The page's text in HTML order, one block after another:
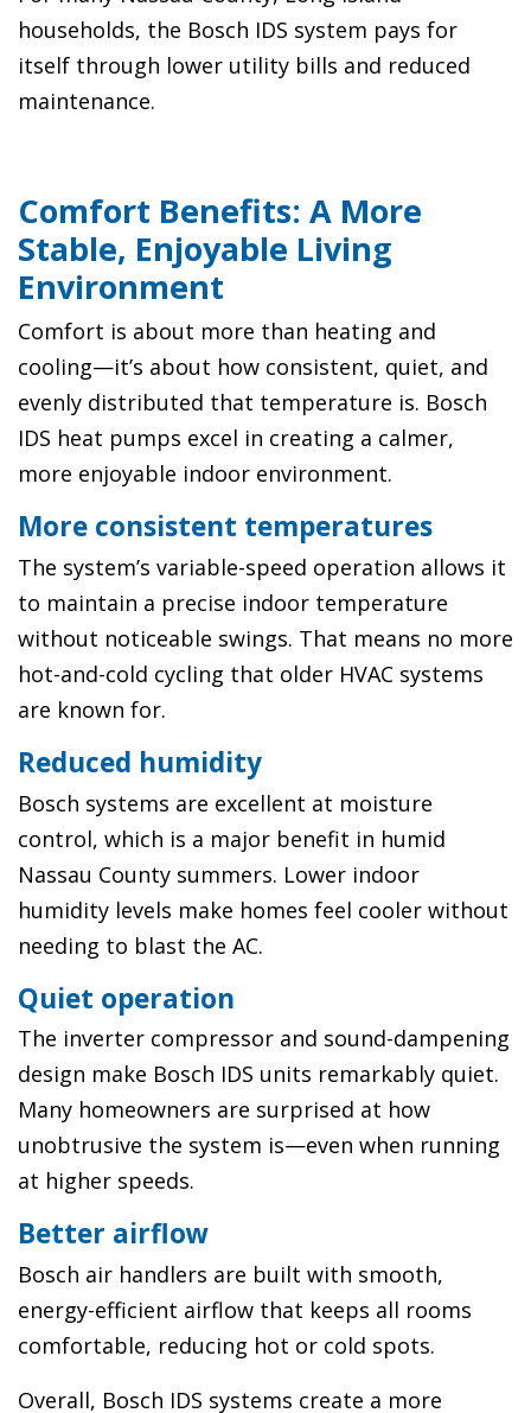
households, the Bosch IDS system pays for
itself through lower utility bills and reduced
maintenance.
Comfort Benefits: A More
Stable, Enjoyable Living
Environment
Comfort is about more than heating and
cooling—it’s about how consistent, quiet, and
evenly distributed that temperature is. Bosch
IDS heat pumps excel in creating a calmer,
more enjoyable indoor environment.
More consistent temperatures
The system’s variable-speed operation allows it
to maintain a precise indoor temperature
without noticeable swings. That means no more
hot-and-cold cycling that older HVAC systems
are known for.
Reduced humidity
Bosch systems are excellent at moisture
control, which is a major benefit in humid
Nassau County summers. Lower indoor
humidity levels make homes feel cooler without
needing to blast the AC.
Quiet operation
The inverter compressor and sound-dampening
design make Bosch IDS units remarkably quiet.
Many homeowners are surprised at how
unobtrusive the system is—even when running
at higher speeds.
Better airflow
Bosch air handlers are built with smooth,
energy-efficient airflow that keeps all rooms
comfortable, reducing hot or cold spots.
Overall, Bosch IDS systems create a more